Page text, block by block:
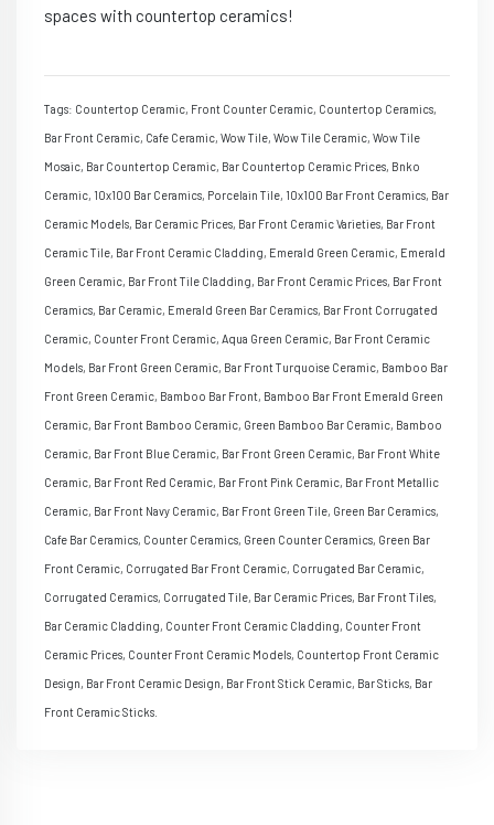
spaces with countertop ceramics!
Tags: Countertop Ceramic, Front Counter Ceramic, Countertop Ceramics,
Bar Front Ceramic, Cafe Ceramic, Wow Tile, Wow Tile Ceramic, Wow Tile
Mosaic, Bar Countertop Ceramic, Bar Countertop Ceramic Prices, Bnko
Ceramic, 10x100 Bar Ceramics, Porcelain Tile, 10x100 Bar Front Ceramics, Bar
Ceramic Models, Bar Ceramic Prices, Bar Front Ceramic Varieties, Bar Front
Ceramic Tile, Bar Front Ceramic Cladding, Emerald Green Ceramic, Emerald
Green Ceramic, Bar Front Tile Cladding, Bar Front Ceramic Prices, Bar Front
Ceramics, Bar Ceramic, Emerald Green Bar Ceramics, Bar Front Corrugated
Ceramic, Counter Front Ceramic, Aqua Green Ceramic, Bar Front Ceramic
Models, Bar Front Green Ceramic, Bar Front Turquoise Ceramic, Bamboo Bar
Front Green Ceramic, Bamboo Bar Front, Bamboo Bar Front Emerald Green
Ceramic, Bar Front Bamboo Ceramic, Green Bamboo Bar Ceramic, Bamboo
Ceramic, Bar Front Blue Ceramic, Bar Front Green Ceramic, Bar Front White
Ceramic, Bar Front Red Ceramic, Bar Front Pink Ceramic, Bar Front Metallic
Ceramic, Bar Front Navy Ceramic, Bar Front Green Tile, Green Bar Ceramics,
Cafe Bar Ceramics, Counter Ceramics, Green Counter Ceramics, Green Bar
Front Ceramic, Corrugated Bar Front Ceramic, Corrugated Bar Ceramic,
Corrugated Ceramics, Corrugated Tile, Bar Ceramic Prices, Bar Front Tiles,
Bar Ceramic Cladding, Counter Front Ceramic Cladding, Counter Front
Ceramic Prices, Counter Front Ceramic Models, Countertop Front Ceramic
Design, Bar Front Ceramic Design, Bar Front Stick Ceramic, Bar Sticks, Bar
Front Ceramic Sticks.